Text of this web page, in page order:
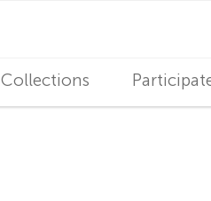
Collections